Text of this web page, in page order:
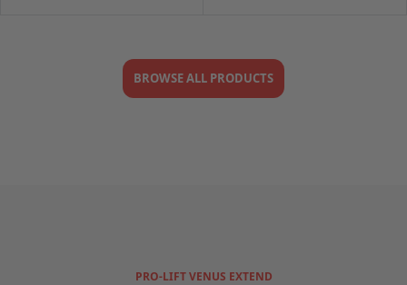
BROWSE ALL PRODUCTS
PRO-LIFT VENUS EXTEND